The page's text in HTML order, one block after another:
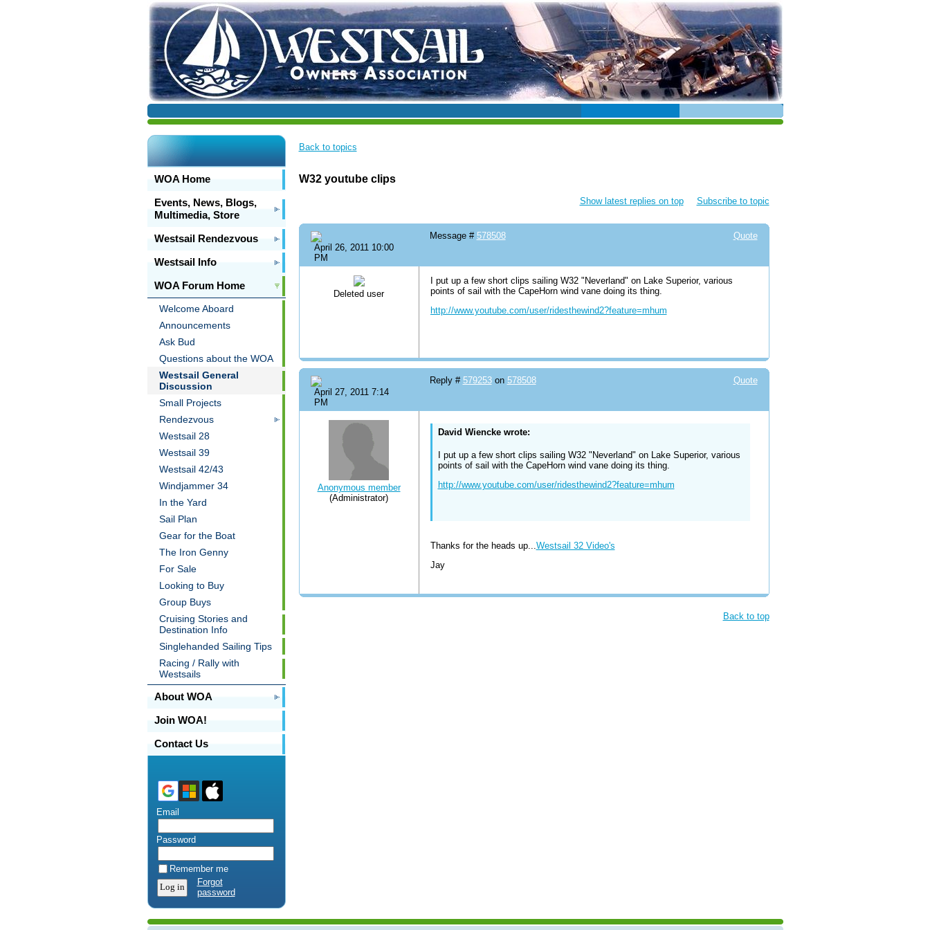
WOA Home
Events, News, Blogs,
Multimedia, Store
Westsail Rendezvous
Westsail Info
WOA Forum Home
Welcome Aboard
Announcements
Ask Bud
Questions about the WOA
Westsail General
Discussion
Small Projects
Rendezvous
Westsail 28
Westsail 39
Westsail 42/43
Windjammer 34
In the Yard
Sail Plan
Gear for the Boat
The Iron Genny
For Sale
Looking to Buy
Group Buys
Cruising Stories and
Destination Info
Singlehanded Sailing Tips
Racing / Rally with
Westsails
About WOA
Join WOA!
Contact Us
Email
Password
Remember me
Forgot
password
Back to topics
W32 youtube clips
Show latest replies on top Subscribe to topic
April 26, 2011 10:00
PM
Quote
Message # 578508
Deleted user
I put up a few short clips sailing W32 "Neverland" on Lake Superior, various
points of sail with the CapeHorn wind vane doing its thing.
http://www.youtube.com/user/ridesthewind2?feature=mhum
April 27, 2011 7:14
PM
Quote
Reply # 579253on 578508
Anonymous member
(Administrator)
David Wiencke wrote:
I put up a few short clips sailing W32 "Neverland" on Lake Superior, various
points of sail with the CapeHorn wind vane doing its thing.
http://www.youtube.com/user/ridesthewind2?feature=mhum
Thanks for the heads up...Westsail 32 Video's
Jay
Back to top